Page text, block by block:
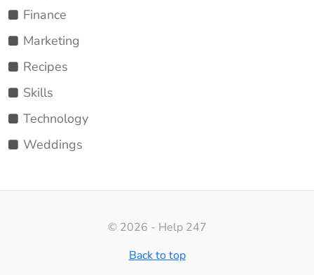
Finance
Marketing
Recipes
Skills
Technology
Weddings
© 2026 - Help 247
Back to top